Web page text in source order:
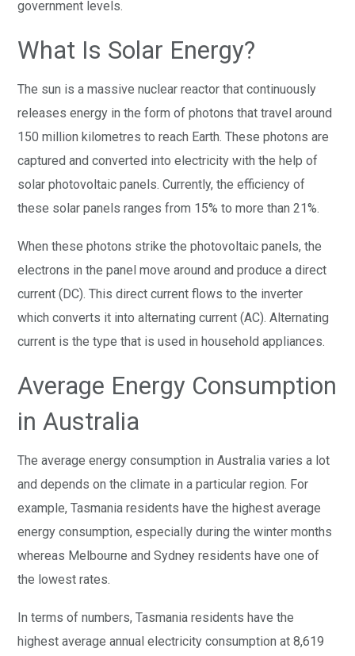
government levels.
What Is Solar Energy?
The sun is a massive nuclear reactor that continuously
releases energy in the form of photons that travel around
150 million kilometres to reach Earth. These photons are
captured and converted into electricity with the help of
solar photovoltaic panels. Currently, the efficiency of
these solar panels ranges from 15% to more than 21%.
When these photons strike the photovoltaic panels, the
electrons in the panel move around and produce a direct
current (DC). This direct current flows to the inverter
which converts it into alternating current (AC). Alternating
current is the type that is used in household appliances.
Average Energy Consumption
in Australia
The average energy consumption in Australia varies a lot
and depends on the climate in a particular region. For
example, Tasmania residents have the highest average
energy consumption, especially during the winter months
whereas Melbourne and Sydney residents have one of
the lowest rates.
In terms of numbers, Tasmania residents have the
highest average annual electricity consumption at 8,619